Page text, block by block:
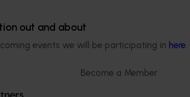
out and about
events we will be participating in here.
hub
Safe and effective crop
Become a Member